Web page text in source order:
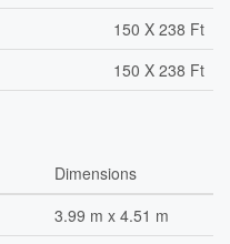
150 X 238 Ft
150 X 238 Ft
Dimensions
3.99 m x 4.51 m